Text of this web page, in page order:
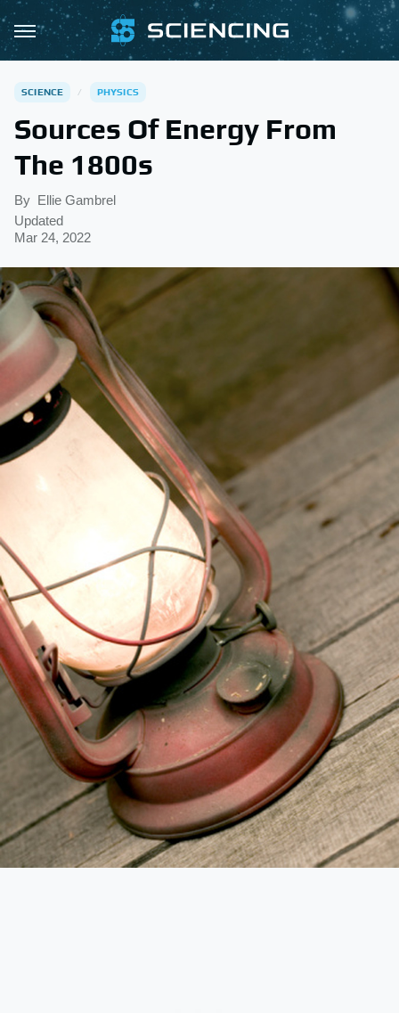
SCIENCE PHYSICS
Sources Of Energy From
The 1800s
By Ellie Gambrel
Updated
Mar 24, 2022